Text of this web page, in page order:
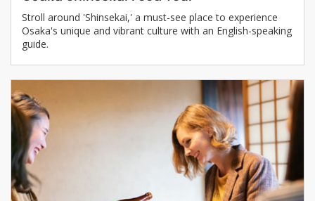
Stroll around 'Shinsekai,' a must-see place to experience
Osaka's unique and vibrant culture with an English-speaking
guide.